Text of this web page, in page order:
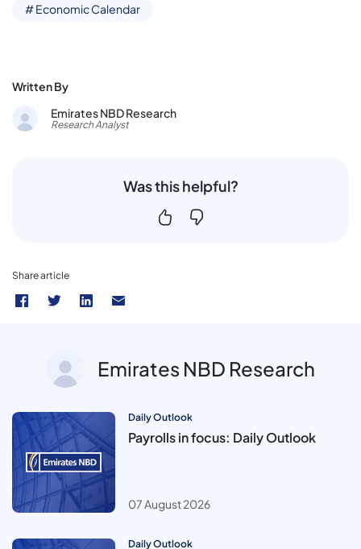
# Economic Calendar
Written By
Emirates NBD Research
Research Analyst
Was this helpful?
Share article
Emirates NBD Research
Daily Outlook
Payrolls in focus: Daily Outlook
07 August 2026
Daily Outlook